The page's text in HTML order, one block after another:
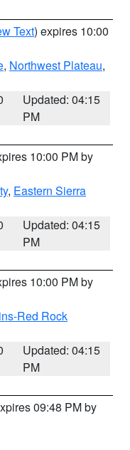
Text) expires 10:00
, Northwest Plateau,
Updated: 04:15
PM
10:00 PM by
, Eastern Sierra
Updated: 04:15
PM
10:00 PM by
Red Rock
Updated: 04:15
PM
09:48 PM by